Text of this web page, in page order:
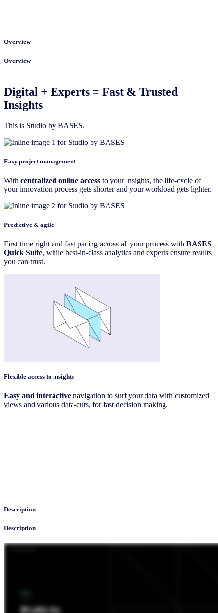
Overview
Overview
Digital + Experts = Fast & Trusted
Insights
This is Studio by BASES.
Easy project management
With centralized online access to your insights, the life-cycle of
your innovation process gets shorter and your workload gets lighter.
Predictive & agile
First-time-right and fast pacing across all your process with BASES
Quick Suite, while best-in-class analytics and experts ensure results
you can trust.
Flexible access to insights
Easy and interactive navigation to surf your data with customized
views and various data-cuts, for fast decision making.
Description
Description